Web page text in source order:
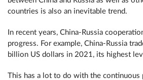
countries is also an inevitable trend.
In recent years, China-Russia
progress. For example, China-Russia
billion US dollars in 2021, its highest
This has a lot to do with the